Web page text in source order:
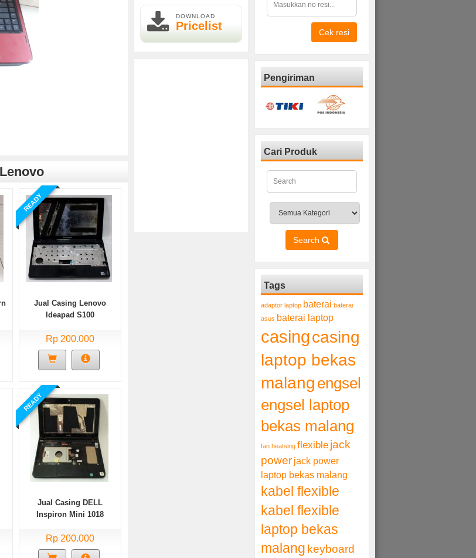
READY
Jual Casing Lenovo
Ideapad S100
Rp 200.000
READY
Jual Casing DELL
Inspiron Mini 1018
Rp 200.000
DOWNLOAD
Pricelist Cek resi
Pengiriman
Cari Produk
Search
Tags
adaptor laptop baterai baterai
asus baterai laptop
casingcasing
laptop bekas
malang engsel
engsel laptop
bekas malang
fan heatsing flexible jack
power jack power
laptop bekas malang
kabel flexible
kabel flexible
laptop bekas
malang keyboard